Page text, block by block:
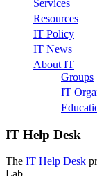
Services
Resources
IT Policy
IT News
About IT
Groups
IT
IT Help Desk
The IT Help Desk